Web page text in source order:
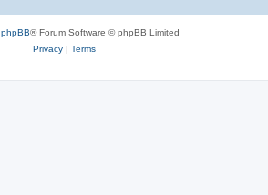
phpBB® Forum Software © phpBB Limited
Privacy| Terms